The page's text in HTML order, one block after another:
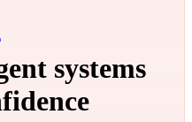
systems